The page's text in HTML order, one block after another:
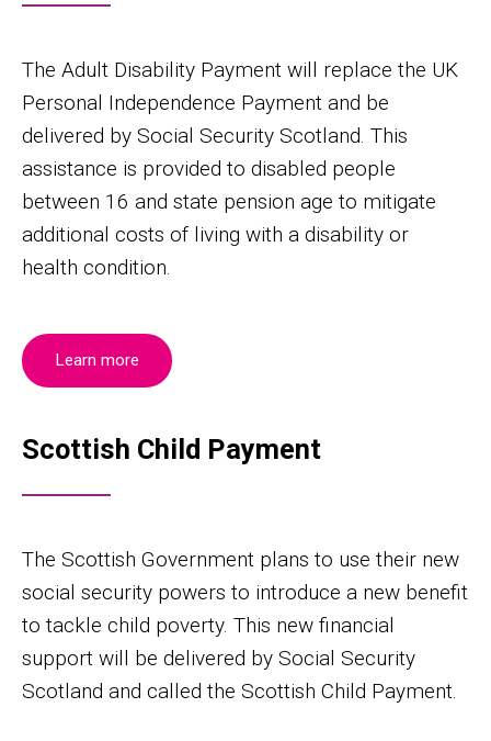
The Adult Disability Payment will replace the UK
Personal Independence Payment and be
delivered by Social Security Scotland. This
assistance is provided to disabled people
between 16 and state pension age to mitigate
additional costs of living with a disability or
health condition.
Learn more
Scottish Child Payment
The Scottish Government plans to use their new
social security powers to introduce a new benefit
to tackle child poverty. This new financial
support will be delivered by Social Security
Scotland and called the Scottish Child Payment.